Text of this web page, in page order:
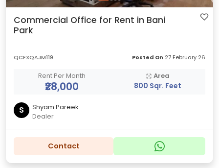
Commercial Office for Rent in Bani
Park
QCFXQAJM119 Posted On 27 February 26
Rent Per Month
₹28,000
Area
800 Sqr. Feet
S
Shyam Pareek
Dealer
Contact